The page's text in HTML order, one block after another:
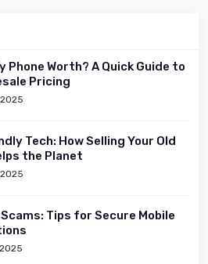
Phone Worth? A Quick Guide to
Pricing
Tech: How Selling Your Old
the Planet
Tips for Secure Mobile